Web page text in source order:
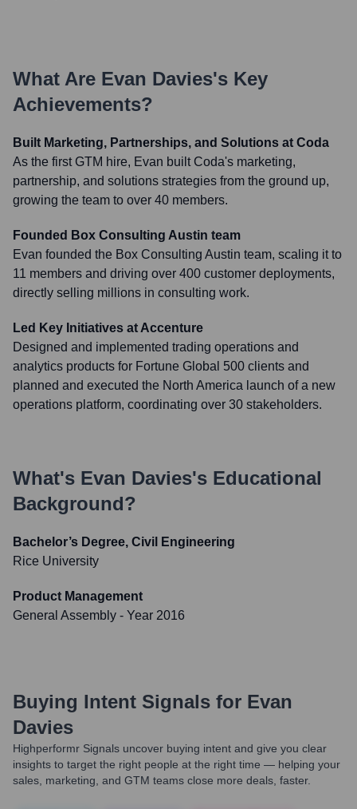
What Are Evan Davies's Key
Achievements?
Built Marketing, Partnerships, and Solutions at Coda
As the first GTM hire, Evan built Coda's marketing,
partnership, and solutions strategies from the ground up,
growing the team to over 40 members.
Founded Box Consulting Austin team
Evan founded the Box Consulting Austin team, scaling it to
11 members and driving over 400 customer deployments,
directly selling millions in consulting work.
Led Key Initiatives at Accenture
Designed and implemented trading operations and
analytics products for Fortune Global 500 clients and
planned and executed the North America launch of a new
operations platform, coordinating over 30 stakeholders.
What's Evan Davies's Educational
Background?
Bachelor’s Degree, Civil Engineering
Rice University
Product Management
General Assembly - Year 2016
Buying Intent Signals for Evan
Davies
Highperformr Signals uncover buying intent and give you clear
insights to target the right people at the right time — helping your
sales, marketing, and GTM teams close more deals, faster.